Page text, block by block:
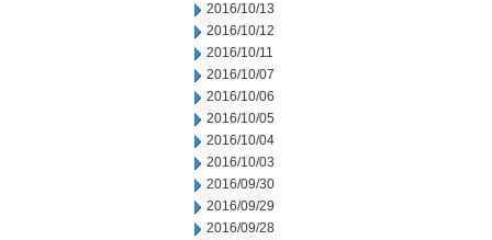
2016/10/13
2016/10/12
2016/10/11
2016/10/07
2016/10/06
2016/10/05
2016/10/04
2016/10/03
2016/09/30
2016/09/29
2016/09/28